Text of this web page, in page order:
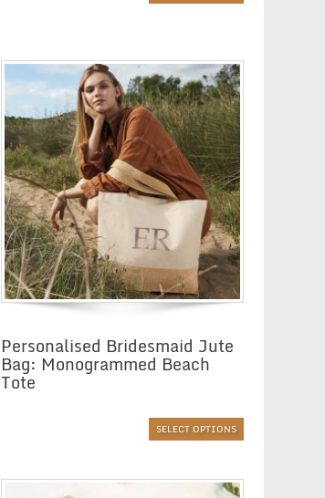
Personalised Bridesmaid Jute
Bag: Monogrammed Beach
Tote
SELECT OPTIONS